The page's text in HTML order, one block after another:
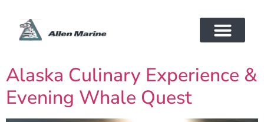
Alaska Culinary Experience &
Evening Whale Quest